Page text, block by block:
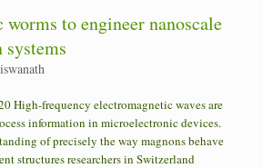
to engineer nanoscale
High-frequency electromagnetic waves are
information in microelectronic devices.
of precisely the way magnons behave
structures researchers in Switzerland